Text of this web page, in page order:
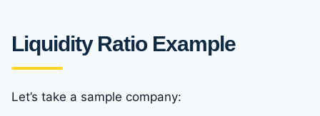
Liquidity Ratio Example
Let’s take a sample company: